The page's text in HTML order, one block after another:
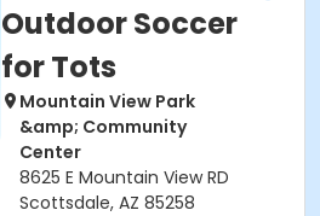
Outdoor Soccer
for Tots
Mountain View Park
&amp; Community
Center
8625 E Mountain View RD
Scottsdale, AZ 85258